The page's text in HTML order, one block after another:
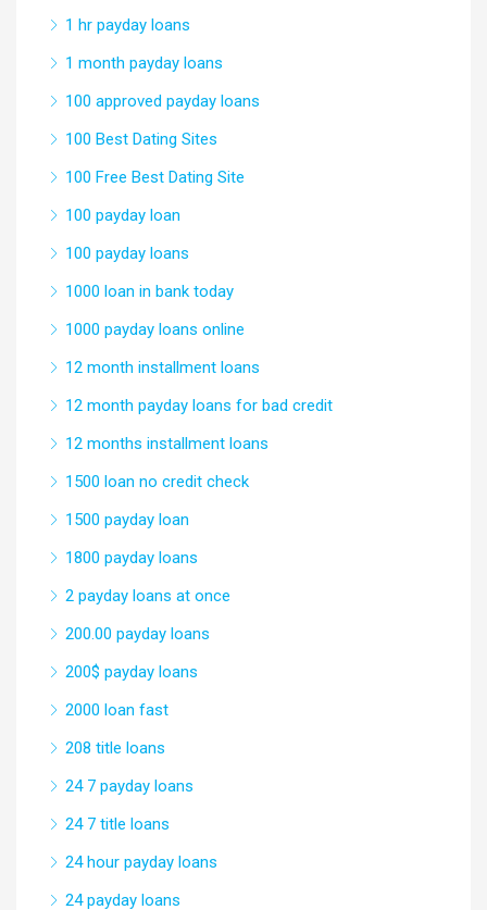
1 hr payday loans
1 month payday loans
100 approved payday loans
100 Best Dating Sites
100 Free Best Dating Site
100 payday loan
100 payday loans
1000 loan in bank today
1000 payday loans online
12 month installment loans
12 month payday loans for bad credit
12 months installment loans
1500 loan no credit check
1500 payday loan
1800 payday loans
2 payday loans at once
200.00 payday loans
200$ payday loans
2000 loan fast
208 title loans
24 7 payday loans
24 7 title loans
24 hour payday loans
24 payday loans